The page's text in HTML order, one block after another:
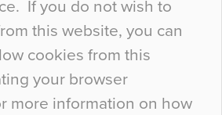
If you do not wish to
this website, you can
cookies from this
your browser
more information on how